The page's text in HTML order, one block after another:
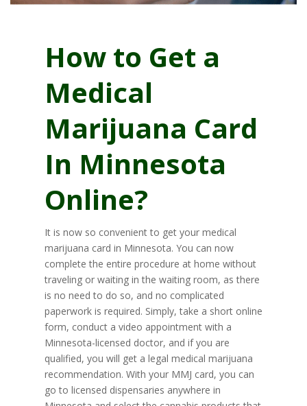
How to Get a
Medical
Marijuana Card
In Minnesota
Online?
It is now so convenient to get your medical
marijuana card in Minnesota. You can now
complete the entire procedure at home without
traveling or waiting in the waiting room, as there
is no need to do so, and no complicated
paperwork is required. Simply, take a short online
form, conduct a video appointment with a
Minnesota-licensed doctor, and if you are
qualified, you will get a legal medical marijuana
recommendation. With your MMJ card, you can
go to licensed dispensaries anywhere in